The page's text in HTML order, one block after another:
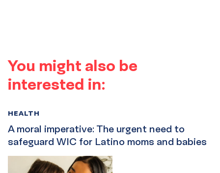
You might also be
interested in:
A moral imperative: The urgent need to
safeguard WIC for Latino moms and babies
HEALTH